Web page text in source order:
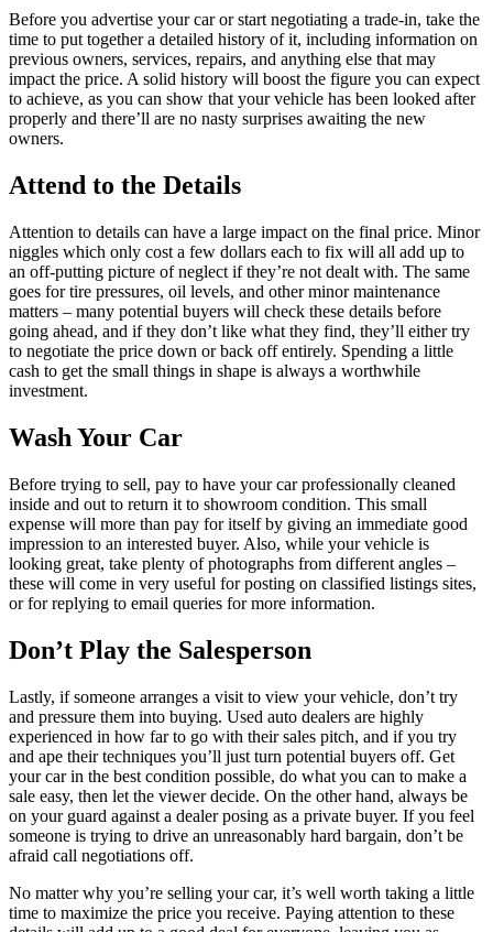
Before you advertise your car or start negotiating a trade-in, take the
time to put together a detailed history of it, including information on
previous owners, services, repairs, and anything else that may
impact the price. A solid history will boost the figure you can expect
to achieve, as you can show that your vehicle has been looked after
properly and there’ll are no nasty surprises awaiting the new
owners.
Attend to the Details
Attention to details can have a large impact on the final price. Minor
niggles which only cost a few dollars each to fix will all add up to
an off-putting picture of neglect if they’re not dealt with. The same
goes for tire pressures, oil levels, and other minor maintenance
matters – many potential buyers will check these details before
going ahead, and if they don’t like what they find, they’ll either try
to negotiate the price down or back off entirely. Spending a little
cash to get the small things in shape is always a worthwhile
investment.
Wash Your Car
Before trying to sell, pay to have your car professionally cleaned
inside and out to return it to showroom condition. This small
expense will more than pay for itself by giving an immediate good
impression to an interested buyer. Also, while your vehicle is
looking great, take plenty of photographs from different angles –
these will come in very useful for posting on classified listings sites,
or for replying to email queries for more information.
Don’t Play the Salesperson
Lastly, if someone arranges a visit to view your vehicle, don’t try
and pressure them into buying. Used auto dealers are highly
experienced in how far to go with their sales pitch, and if you try
and ape their techniques you’ll just turn potential buyers off. Get
your car in the best condition possible, do what you can to make a
sale easy, then let the viewer decide. On the other hand, always be
on your guard against a dealer posing as a private buyer. If you feel
someone is trying to drive an unreasonably hard bargain, don’t be
afraid call negotiations off.
No matter why you’re selling your car, it’s well worth taking a little
time to maximize the price you receive. Paying attention to these